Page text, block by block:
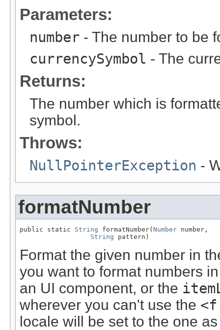
Parameters:
number - The number to be
currencySymbol - The
Returns:
The number which is
symbol.
Throws:
NullPointerException -
formatNumber
public static String formatNumber( Number number,
String pattern)
Format the given number in
you want to format numbers
an UI component, or the
wherever you can't use the
locale will be set to the one